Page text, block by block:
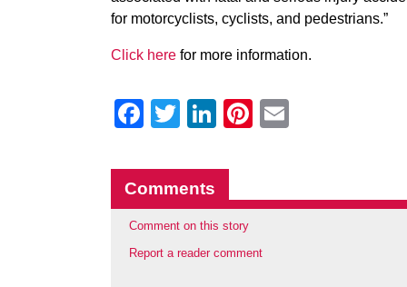
for motorcyclists, cyclists, and pedestrians.”
Click here for more information.
Facebook
Twitter
LinkedIn
Pinterest
Comments
Comment on this story
Report a reader comment